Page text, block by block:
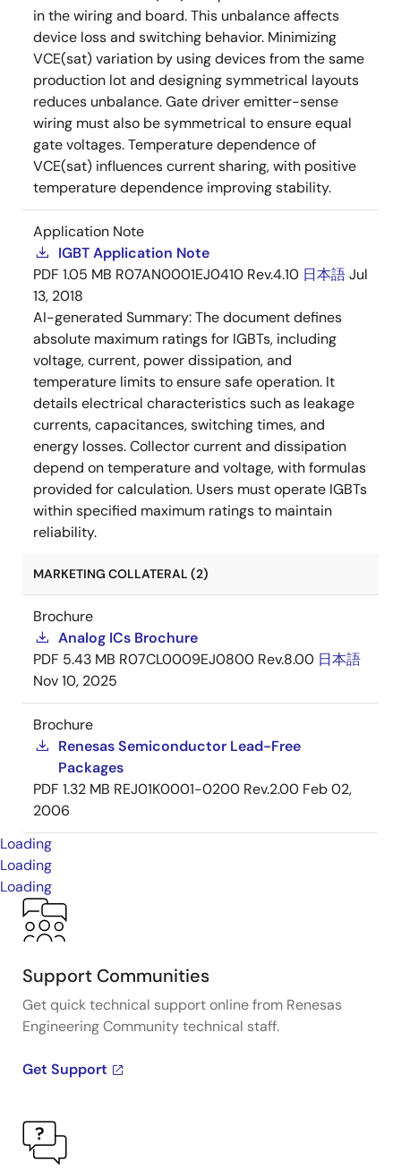
in the wiring and board. This unbalance affects
device loss and switching behavior. Minimizing
VCE(sat) variation by using devices from the same
production lot and designing symmetrical layouts
reduces unbalance. Gate driver emitter-sense
wiring must also be symmetrical to ensure equal
gate voltages. Temperature dependence of
VCE(sat) influences current sharing, with positive
temperature dependence improving stability.
Application Note
IGBT Application Note
PDF 1.05 MB R07AN0001EJ0410 Rev.4.10 日本語Jul
13, 2018
AI-generated Summary:The document defines
absolute maximum ratings for IGBTs, including
voltage, current, power dissipation, and
temperature limits to ensure safe operation. It
details electrical characteristics such as leakage
currents, capacitances, switching times, and
energy losses. Collector current and dissipation
depend on temperature and voltage, with formulas
provided for calculation. Users must operate IGBTs
within specified maximum ratings to maintain
reliability.
MARKETING COLLATERAL (2)
Brochure
Analog ICs Brochure
PDF 5.43 MB R07CL0009EJ0800 Rev.8.00 日本語
Nov 10, 2025
Brochure
Renesas Semiconductor Lead-Free
Packages
PDF 1.32 MB REJ01K0001-0200 Rev.2.00 Feb 02,
2006
Loading
Loading
Loading
Support Communities
Get quick technical support online from Renesas
Engineering Community technical staff.
Get Support